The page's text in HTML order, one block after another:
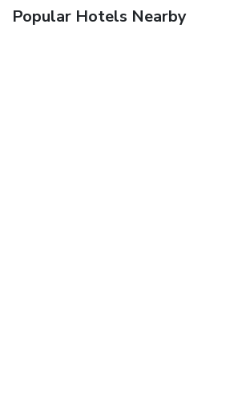
Popular Hotels Nearby